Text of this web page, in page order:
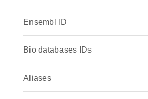
Ensembl ID
Bio databases IDs
Aliases